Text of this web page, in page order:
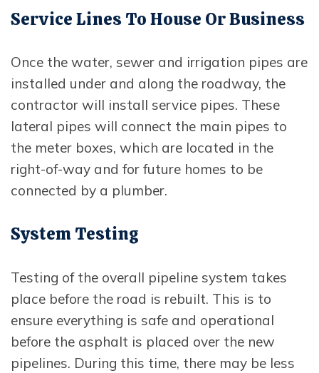
Service Lines To House Or Business
Once the water, sewer and irrigation pipes are
installed under and along the roadway, the
contractor will install service pipes. These
lateral pipes will connect the main pipes to
the meter boxes, which are located in the
right-of-way and for future homes to be
connected by a plumber.
System Testing
Testing of the overall pipeline system takes
place before the road is rebuilt. This is to
ensure everything is safe and operational
before the asphalt is placed over the new
pipelines. During this time, there may be less